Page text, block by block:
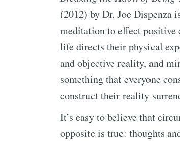
(2012) by Dr. Joe Dispenza
meditation to effect positive
life directs their physical
and objective reality, and
something that everyone
construct their reality
It’s easy to believe that
opposite is true: thoughts